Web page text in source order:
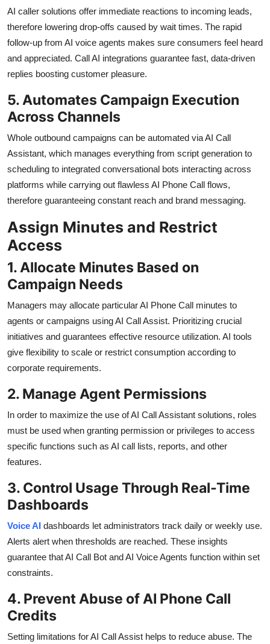
AI caller solutions offer immediate reactions to incoming leads,
therefore lowering drop-offs caused by wait times. The rapid
follow-up from AI voice agents makes sure consumers feel heard
and appreciated. Call AI integrations guarantee fast, data-driven
replies boosting customer pleasure.
5. Automates Campaign Execution
Across Channels
Whole outbound campaigns can be automated via AI Call
Assistant, which manages everything from script generation to
scheduling to integrated conversational bots interacting across
platforms while carrying out flawless AI Phone Call flows,
therefore guaranteeing constant reach and brand messaging.
Assign Minutes and Restrict
Access
1. Allocate Minutes Based on
Campaign Needs
Managers may allocate particular AI Phone Call minutes to
agents or campaigns using AI Call Assist. Prioritizing crucial
initiatives and guarantees effective resource utilization. AI tools
give flexibility to scale or restrict consumption according to
corporate requirements.
2. Manage Agent Permissions
In order to maximize the use of AI Call Assistant solutions, roles
must be used when granting permission or privileges to access
specific functions such as AI call lists, reports, and other
features.
3. Control Usage Through Real-Time
Dashboards
Voice AI dashboards let administrators track daily or weekly use.
Alerts alert when thresholds are reached. These insights
guarantee that AI Call Bot and AI Voice Agents function within set
constraints.
4. Prevent Abuse of AI Phone Call
Credits
Setting limitations for AI Call Assist helps to reduce abuse. The